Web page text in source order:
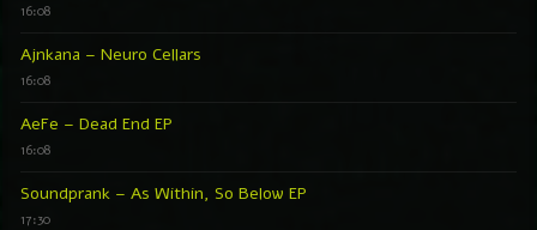
16:08
Ajnkana – Neuro Cellars
16:08
AeFe – Dead End EP
16:08
Soundprank – As Within, So Below EP
17:30